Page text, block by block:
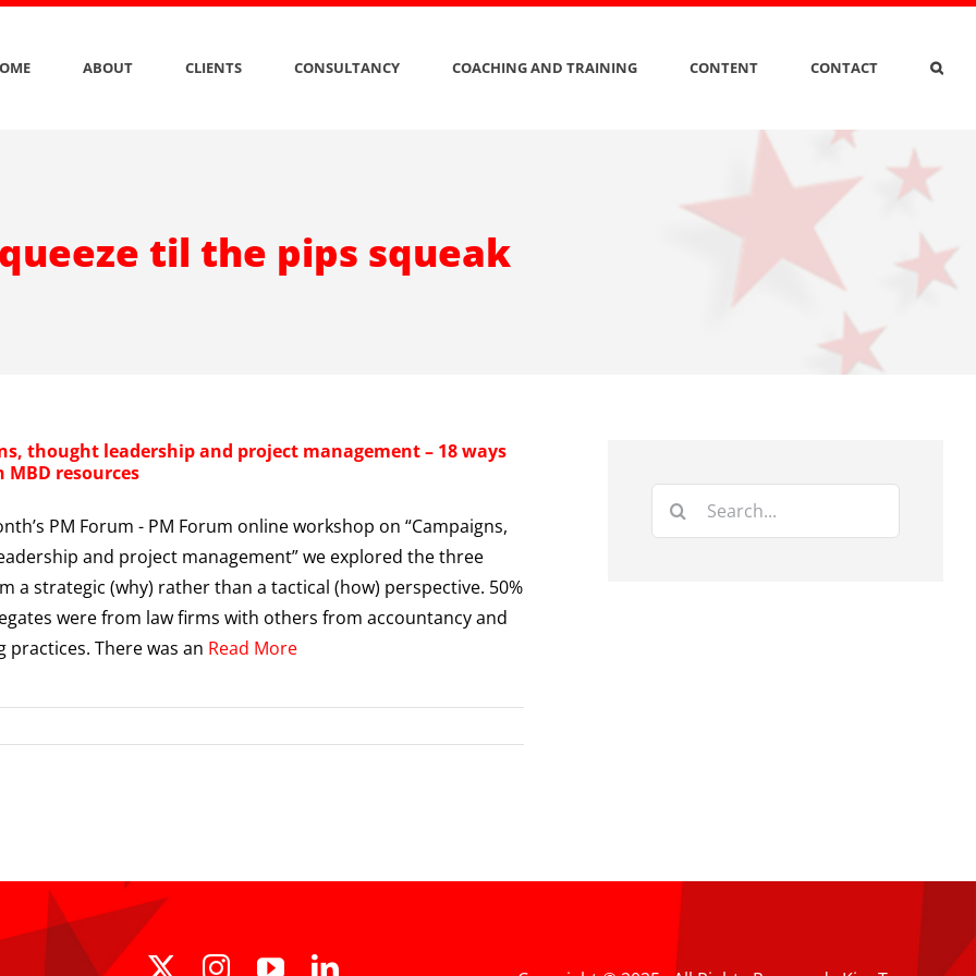
ABOUT CLIENTS CONSULTANCY COACHING AND TRAINING CONTENT CONTACT
til the pips squeak
thought leadership and project management – 18 ways
resources
PM Forum - PM Forum online workshop on “Campaigns,
and project management” we explored the three
a strategic (why) rather than a tactical (how) perspective. 50%
were from law firms with others from accountancy and
practices. There was an Read More
Search